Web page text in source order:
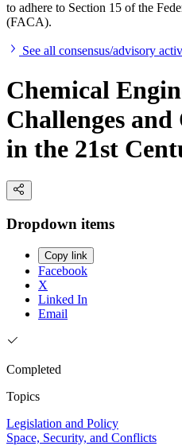
to adhere to Section 15 of the
(FACA).
See all consensus/advisory
Chemical
Challenges
in the 21st
Dropdown items
Copy link
Facebook
X
Linked In
Email
Completed
Topics
Legislation and Policy
Space, Security, and Conflicts